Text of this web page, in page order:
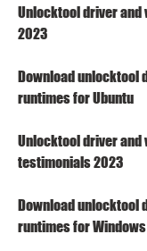
Unlocktool driver and
2023
Download unlocktool
runtimes for Ubuntu
Unlocktool driver and
testimonials 2023
Download unlocktool
runtimes for